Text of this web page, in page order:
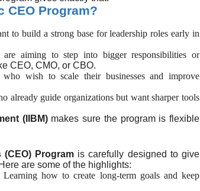
CEO Program?
to build a strong base for leadership roles early in
aiming to step into bigger responsibilities or
CEO, CMO, or CBO.
who wish to scale their businesses and improve
already guide organizations but want sharper tools
(IIBM)makes sure the program is flexible
Program is carefully designed to give
are some of the highlights:
Learning how to create long-term goals and keep